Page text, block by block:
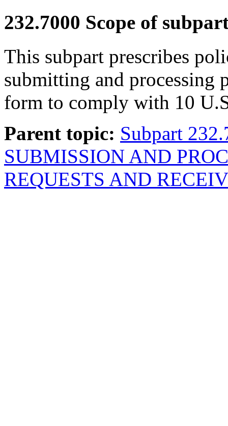
232.7000 Scope of
This subpart prescribes
submitting and processing
form to comply with 10
Parent topic: Subpart
SUBMISSION AND
REQUESTS AND